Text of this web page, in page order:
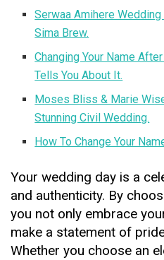
Serwaa Amihere
Sima Brew.
Changing Your Name
Tells You About It.
Moses Bliss & Marie
Stunning Civil Wedding.
How To Change Your
Your wedding day is a
and authenticity. By
you not only embrace
make a statement of
Whether you choose an